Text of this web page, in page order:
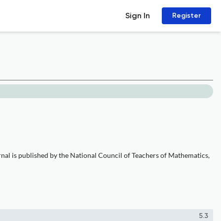
Sign In Register
is published by the National Council of Teachers of Mathematics,
5.3